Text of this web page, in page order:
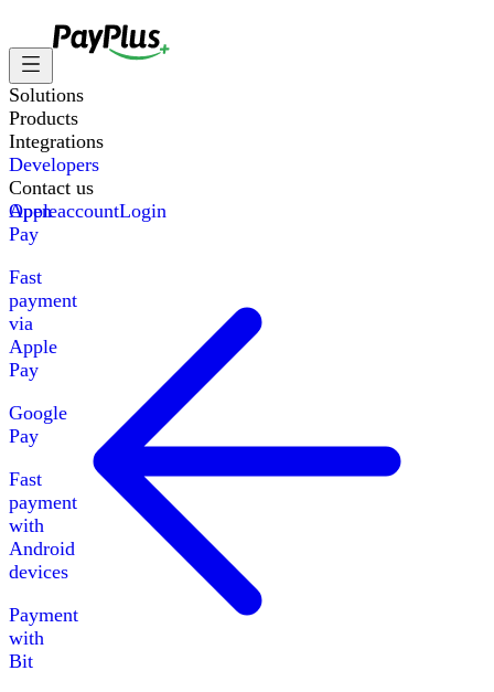
Solutions
Products
Integrations
Developers
Contact us
Apple
Pay
Fast
payment
via
Apple
Pay
Google
Pay
Fast
payment
with
Android
devices
Payment
with
Bit
Open accountLogin